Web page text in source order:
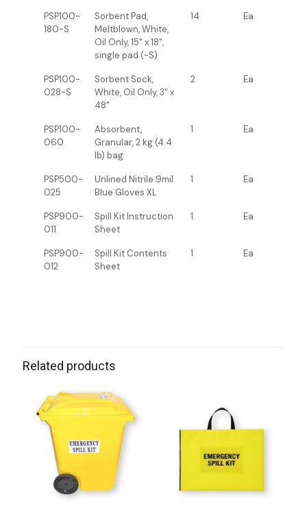
PSP100-
180-S
Sorbent Pad,
Meltblown, White,
Oil Only, 15" x 18",
single pad (-S)
14 Ea
PSP100-
028-S
Sorbent Sock,
White, Oil Only, 3" x
48"
2 Ea
PSP100-
060
Absorbent,
Granular, 2 kg (4.4
lb) bag
1 Ea
PSP500-
025
Unlined Nitrile 9mil
Blue Gloves XL
1 Ea
PSP900-
011
Spill Kit Instruction
Sheet
1 Ea
PSP900-
012
Spill Kit Contents
Sheet
1 Ea
Related products